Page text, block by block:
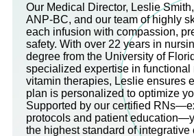
Our Medical Director, Leslie
ANP-BC, and our team of highly
each infusion with compassion,
safety. With over 22 years in
degree from the University of
specialized expertise in functional
vitamin therapies, Leslie ensures
plan is personalized to optimize
Supported by our certified
protocols and patient
the highest standard of integrative